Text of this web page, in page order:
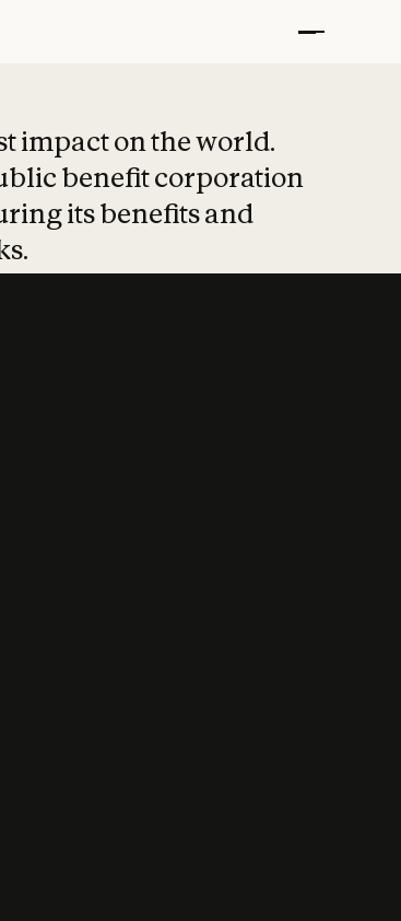
impact on the world.
benefit corporation
its benefits and